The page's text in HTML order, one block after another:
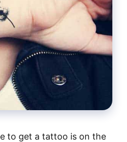
to get a tattoo is on the